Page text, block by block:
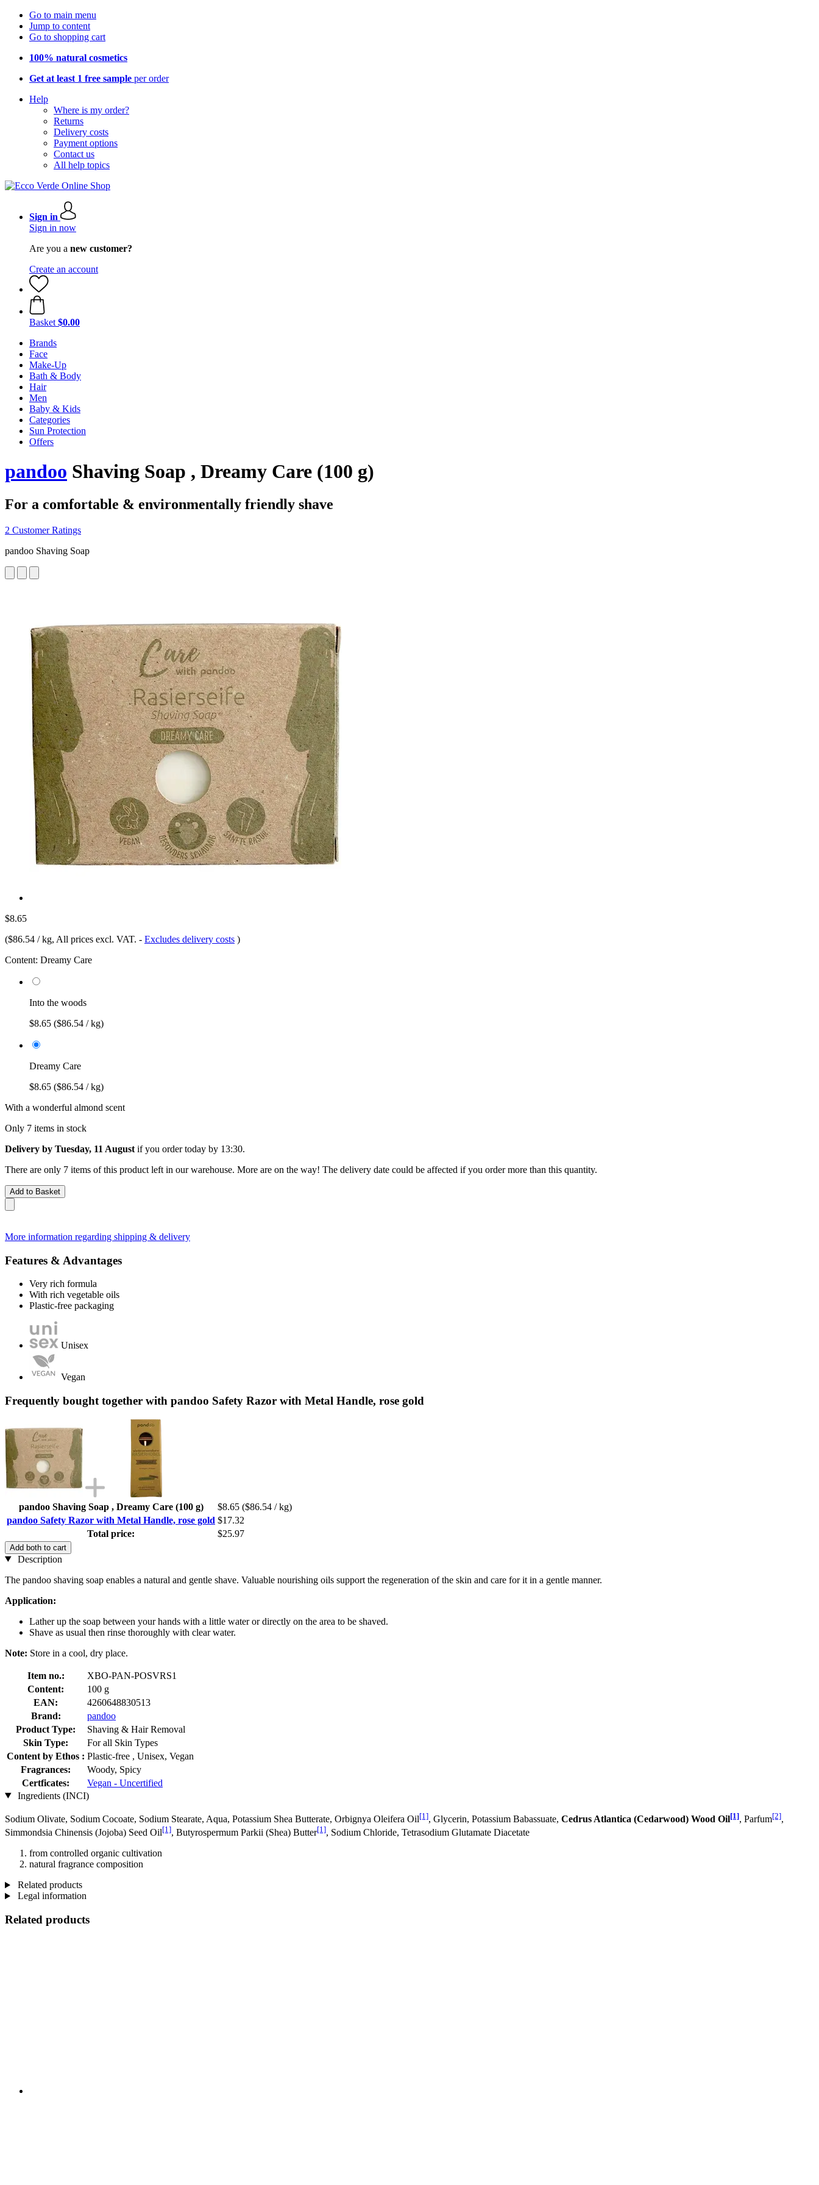
Go to main menu
Jump to content
Go to shopping cart
100% natural cosmetics
Get at least 1 free sample per order
Help
Where is my order?
Returns
Delivery costs
Payment options
Contact us
All help topics
Sign in
Sign in now
Are you a new customer?
Create an account
Basket $0.00
Brands
Face
Make-Up
Bath & Body
Hair
Men
Baby & Kids
Categories
Sun Protection
Offers
pandoo Shaving Soap , Dreamy Care (100 g)
For a comfortable & environmentally friendly shave
2 Customer Ratings
pandoo Shaving Soap
$8.65
($86.54 / kg, All prices excl. VAT. - Excludes delivery costs )
Content: Dreamy Care
Into the woods
$8.65 ($86.54 / kg)
Dreamy Care
$8.65 ($86.54 / kg)
With a wonderful almond scent
Only 7 items in stock
Delivery by Tuesday, 11 August if you ordertoday by 13:30.
There are only 7 items of this product left in our warehouse. More are on the way! The delivery date could be affected if you order more than this quantity.
Add to Basket
More information regarding shipping & delivery
Features & Advantages
Very rich formula
With rich vegetable oils
Plastic-free packaging
Unisex
Vegan
Frequently bought together with pandoo Safety Razor with Metal Handle, rose gold
pandoo Shaving Soap , Dreamy Care (100 g) $8.65 ($86.54 / kg)
pandoo Safety Razor with Metal Handle, rose gold $17.32
Total price:
$25.97
Add both to cart
Description
The pandoo shaving soap enables a natural and gentle shave. Valuable nourishing oils support the regeneration of the skin and care for it in a gentle manner.
Application:
Lather up the soap between your hands with a little water or directly on the area to be shaved.
Shave as usual then rinse thoroughly with clear water.
Note: Store in a cool, dry place.
Item no.:
XBO-PAN-POSVRS1
Content:
100 g
EAN:
4260648830513
Brand:
pandoo
Product Type:
Shaving & Hair Removal
Skin Type:
For all Skin Types
Content by Ethos : Plastic-free , Unisex, Vegan
Fragrances:
Woody, Spicy
Certficates:
Vegan - Uncertified
Ingredients (INCI)
Sodium Olivate, Sodium Cocoate, Sodium Stearate, Aqua, Potassium Shea Butterate, Orbignya Oleifera Oil[1], Glycerin, Potassium Babassuate, Cedrus Atlantica (Cedarwood) Wood Oil[1], Parfum[2],
Simmondsia Chinensis (Jojoba) Seed Oil[1], Butyrospermum Parkii (Shea) Butter[1], Sodium Chloride, Tetrasodium Glutamate Diacetate
from controlled organic cultivation
natural fragrance composition
Related products
Legal information
Related products